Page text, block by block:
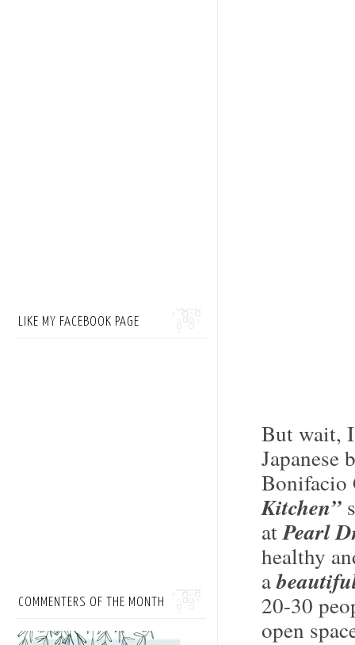
But wait,
Japanese
Kitchen”
atPearl
healthy
a
20-30
open
LIKE MY FACEBOOK PAGE
COMMENTERS OF THE MONTH